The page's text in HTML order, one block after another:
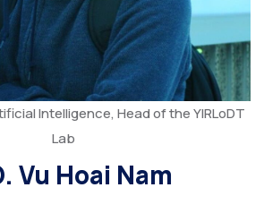
Intelligence, Head of the YIRLoDT
Lab
Vu Hoai Nam